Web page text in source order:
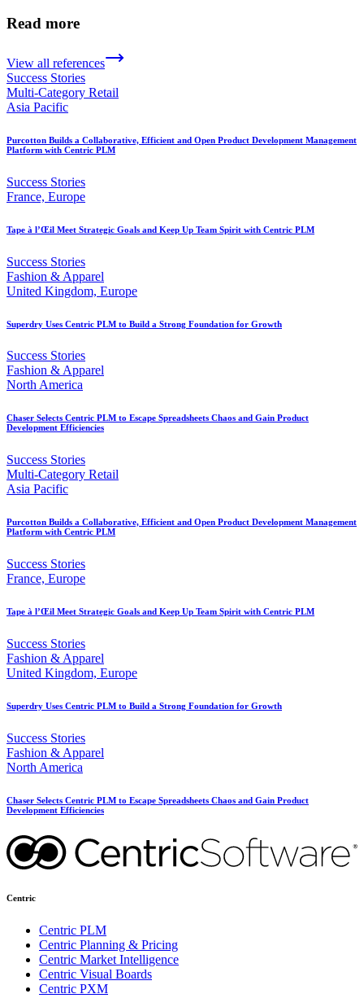
Read more
View all references
Success Stories
Multi-Category Retail
Asia Pacific
Purcotton Builds a Collaborative, Efficient and Open Product Development Management
Platform with Centric PLM
Success Stories
France, Europe
Tape à l’Œil Meet Strategic Goals and Keep Up Team Spirit with Centric PLM
Success Stories
Fashion & Apparel
United Kingdom, Europe
Superdry Uses Centric PLM to Build a Strong Foundation for Growth
Success Stories
Fashion & Apparel
North America
Chaser Selects Centric PLM to Escape Spreadsheets Chaos and Gain Product
Development Efficiencies
Success Stories
Multi-Category Retail
Asia Pacific
Purcotton Builds a Collaborative, Efficient and Open Product Development Management
Platform with Centric PLM
Success Stories
France, Europe
Tape à l’Œil Meet Strategic Goals and Keep Up Team Spirit with Centric PLM
Success Stories
Fashion & Apparel
United Kingdom, Europe
Superdry Uses Centric PLM to Build a Strong Foundation for Growth
Success Stories
Fashion & Apparel
North America
Chaser Selects Centric PLM to Escape Spreadsheets Chaos and Gain Product
Development Efficiencies
Centric
Centric PLM
Centric Planning & Pricing
Centric Market Intelligence
Centric Visual Boards
Centric PXM